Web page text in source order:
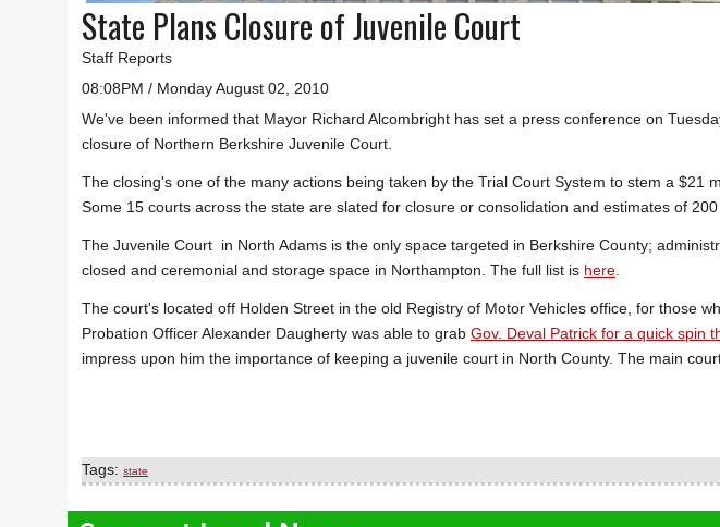
State Plans Closure of Juvenile Court
Staff Reports
08:08PM / Monday August 02, 2010
We've been informed that Mayor Richard Alcombright has set a press conference on
closure of Northern Berkshire Juvenile Court.
The closing's one of the many actions being taken by the Trial Court System to stem a $21
Some 15 courts across the state are slated for closure or consolidation and estimates of 200
The Juvenile Court in North Adams is the only space targeted in Berkshire County;
closed and ceremonial and storage space in Northampton. The full list is here
The court's located off Holden Street in the old Registry of Motor Vehicles office, for those
Probation Officer Alexander Daugherty was able to grab Gov. Deval Patrick for a quick spin
impress upon him the importance of keeping a juvenile court in North County. The main
Tags:state